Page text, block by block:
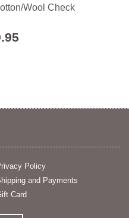
Wool Check
Policy
and Payments
Card